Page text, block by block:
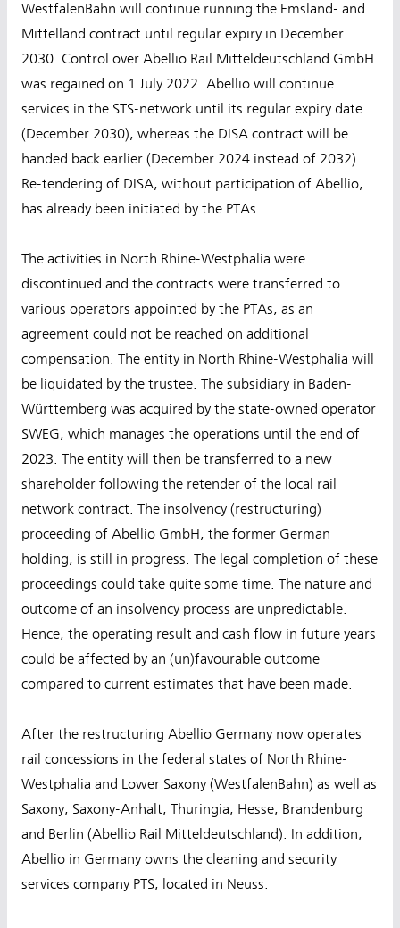
WestfalenBahn will continue running the Emsland- and
Mittelland contract until regular expiry in December
2030. Control over Abellio Rail Mitteldeutschland GmbH
was regained on 1 July 2022. Abellio will continue
services in the STS-network until its regular expiry date
(December 2030), whereas the DISA contract will be
handed back earlier (December 2024 instead of 2032).
Re-tendering of DISA, without participation of Abellio,
has already been initiated by the PTAs.
The activities in North Rhine-Westphalia were
discontinued and the contracts were transferred to
various operators appointed by the PTAs, as an
agreement could not be reached on additional
compensation. The entity in North Rhine-Westphalia will
be liquidated by the trustee. The subsidiary in Baden-
Württemberg was acquired by the state-owned operator
SWEG, which manages the operations until the end of
2023. The entity will then be transferred to a new
shareholder following the retender of the local rail
network contract. The insolvency (restructuring)
proceeding of Abellio GmbH, the former German
holding, is still in progress. The legal completion of these
proceedings could take quite some time. The nature and
outcome of an insolvency process are unpredictable.
Hence, the operating result and cash flow in future years
could be affected by an (un)favourable outcome
compared to current estimates that have been made.
After the restructuring Abellio Germany now operates
rail concessions in the federal states of North Rhine-
Westphalia and Lower Saxony (WestfalenBahn) as well as
Saxony, Saxony-Anhalt, Thuringia, Hesse, Brandenburg
and Berlin (Abellio Rail Mitteldeutschland). In addition,
Abellio in Germany owns the cleaning and security
services company PTS, located in Neuss.